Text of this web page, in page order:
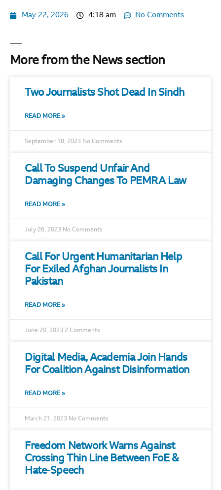
May 22, 2026 4:18 am No Comments
More from the News section
Two Journalists Shot Dead In Sindh
READ MORE »
September 18, 2023 No Comments
Call To Suspend Unfair And
Damaging Changes To PEMRA Law
READ MORE »
July 26, 2023 No Comments
Call For Urgent Humanitarian Help
For Exiled Afghan Journalists In
Pakistan
READ MORE »
June 20, 2023 2 Comments
Digital Media, Academia Join Hands
For Coalition Against Disinformation
READ MORE »
March 21, 2023 No Comments
Freedom Network Warns Against
Crossing Thin Line Between FoE &
Hate-Speech